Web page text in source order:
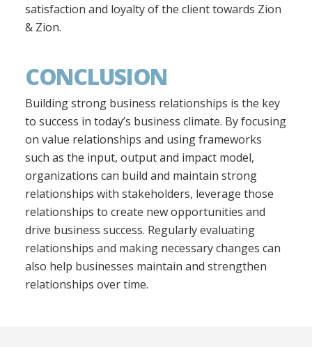
satisfaction and loyalty of the client towards Zion
& Zion.
CONCLUSION
Building strong business relationships is the key
to success in today’s business climate. By focusing
on value relationships and using frameworks
such as the input, output and impact model,
organizations can build and maintain strong
relationships with stakeholders, leverage those
relationships to create new opportunities and
drive business success. Regularly evaluating
relationships and making necessary changes can
also help businesses maintain and strengthen
relationships over time.